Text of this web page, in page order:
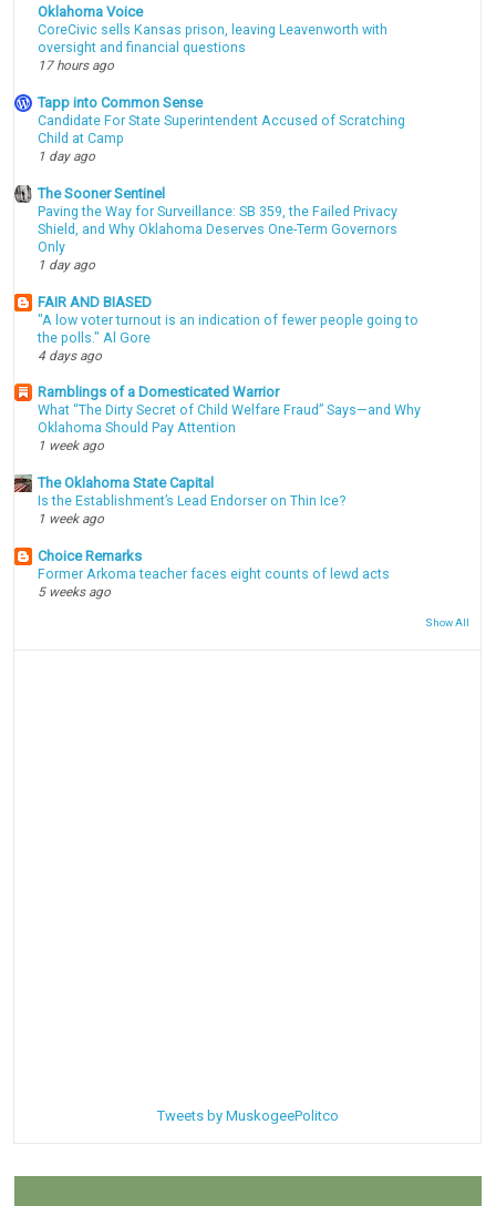
Oklahoma Voice
CoreCivic sells Kansas prison, leaving Leavenworth with
oversight and financial questions
17 hours ago
Tapp into Common Sense
Candidate For State Superintendent Accused of Scratching
Child at Camp
1 day ago
The Sooner Sentinel
Paving the Way for Surveillance: SB 359, the Failed Privacy
Shield, and Why Oklahoma Deserves One-Term Governors
Only
1 day ago
FAIR AND BIASED
"A low voter turnout is an indication of fewer people going to
the polls." Al Gore
4 days ago
Ramblings of a Domesticated Warrior
What “The Dirty Secret of Child Welfare Fraud” Says—and Why
Oklahoma Should Pay Attention
1 week ago
The Oklahoma State Capital
Is the Establishment’s Lead Endorser on Thin Ice?
1 week ago
Choice Remarks
Former Arkoma teacher faces eight counts of lewd acts
5 weeks ago
Show All
Tweets by MuskogeePolitco